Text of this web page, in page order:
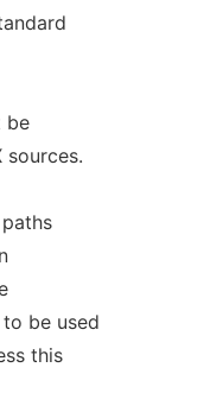
be
sources.
be used
this